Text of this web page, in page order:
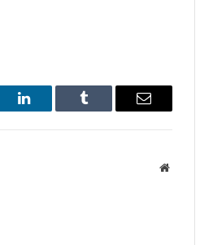
LinkedIn Tumblr Email
Website